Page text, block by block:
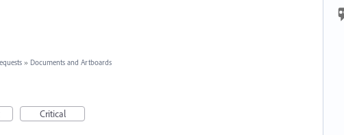
» Documents and Artboards
Critical